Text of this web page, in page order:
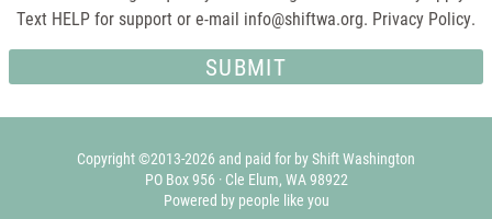
Text HELP for support or e-mail info@shiftwa.org. Privacy Policy.
Copyright ©2013-2026 and paid for by Shift Washington
PO Box 956 · Cle Elum, WA 98922
Powered by people like you